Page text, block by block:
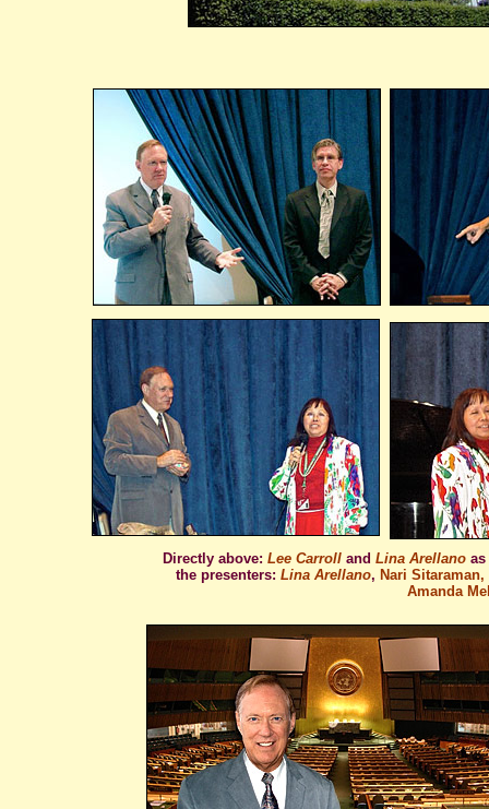
Directly above: Lee Carroll and Lina Arellano
the presenters: Lina Arellano, Nari
Amanda